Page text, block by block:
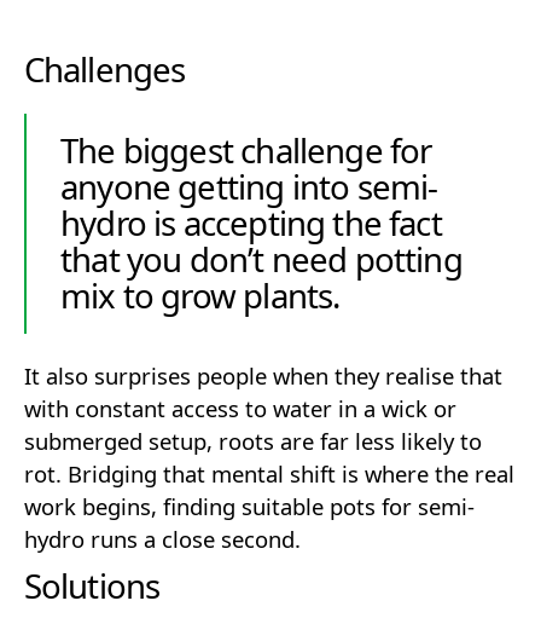
Challenges
The biggest challenge for
anyone getting into semi-
hydro is accepting the fact
that you don’t need potting
mix to grow plants.
It also surprises people when they realise that
with constant access to water in a wick or
submerged setup, roots are far less likely to
rot. Bridging that mental shift is where the real
work begins, finding suitable pots for semi-
hydro runs a close second.
Solutions